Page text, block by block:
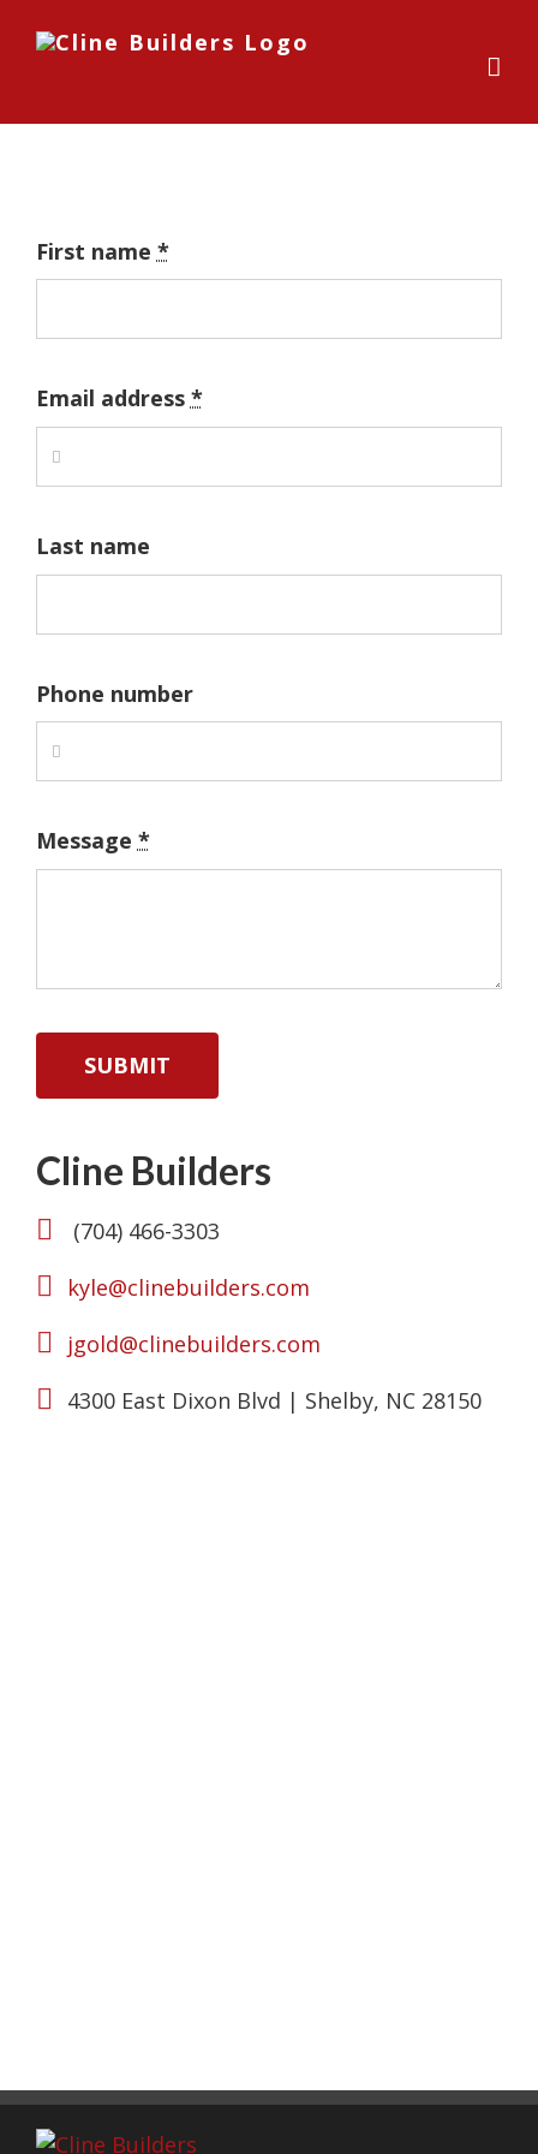
First name *
Email address *
Last name
Phone number
Message *
SUBMIT
Cline Builders
(704) 466-3303
kyle@clinebuilders.com
jgold@clinebuilders.com
4300 East Dixon Blvd | Shelby, NC 28150